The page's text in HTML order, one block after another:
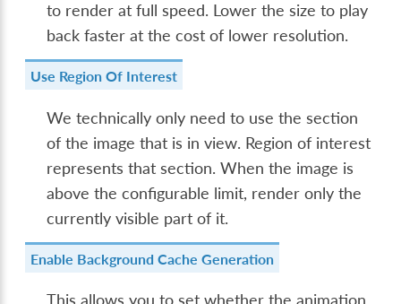
to render at full speed. Lower the size to play
back faster at the cost of lower resolution.
Use Region Of Interest
We technically only need to use the section
of the image that is in view. Region of interest
represents that section. When the image is
above the configurable limit, render only the
currently visible part of it.
Enable Background Cache Generation
This allows you to set whether the animation